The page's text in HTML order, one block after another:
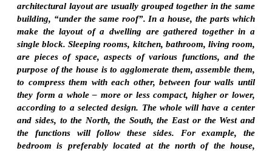
architectural layout are usually grouped together in the same
building, “under the same roof”. In a house, the parts which
make the layout of a dwelling are gathered together in a
single block. Sleeping rooms, kitchen, bathroom, living room,
are pieces of space, aspects of various functions, and the
purpose of the house is to agglomerate them, assemble them,
to compress them with each other, between four walls until
they form a whole – more or less compact, higher or lower,
according to a selected design. The whole will have a center
and sides, to the North, the South, the East or the West and
the functions will follow these sides. For example, the
bedroom is preferably located at the north of the house,